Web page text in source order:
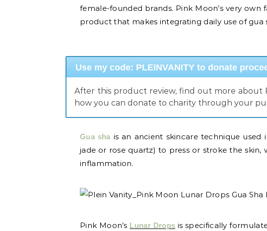
female-founded brands. Pink Moon’s very own
product that makes integrating daily use of gua
Use my code: PLEINVANITY to donate
After this product review, find out more about
how you can donate to charity through your
Gua shais an ancient skincare technique used
jade or rose quartz) to press or stroke the
inflammation.
Pink Moon’s Lunar Drops is specifically